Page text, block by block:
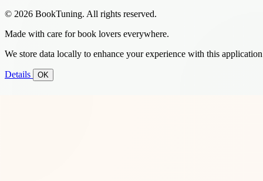
© 2026 BookTuning. All rights reserved.
Made with care for book lovers everywhere.
We store data locally to enhance your experience with this
Details OK